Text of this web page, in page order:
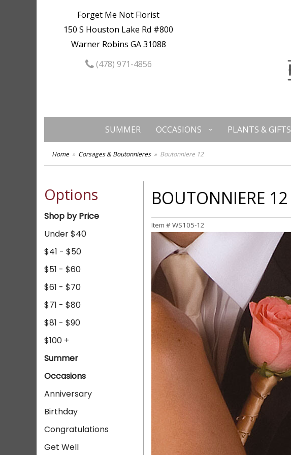
Forget Me Not Florist
150 S Houston Lake Rd #800
Warner Robins GA 31088
(478) 971-4856
SUMMER OCCASIONS PLANTS & GIFTS
Home Corsages & Boutonnieres Boutonniere 12
Options
Shop by Price
Under $40
$41 - $50
$51 - $60
$61 - $70
$71 - $80
$81 - $90
$100 +
Summer
Occasions
Anniversary
Birthday
Congratulations
Get Well
BOUTONNIERE 12
Item #WS105-12